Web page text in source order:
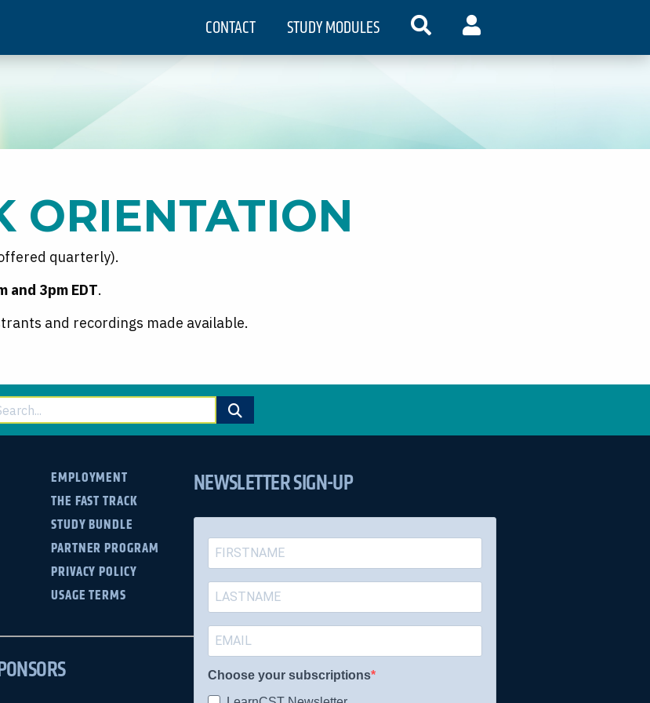
CONTACT STUDY MODULES SEARCH MY ACCOUNT
ORIENTATION
quarterly).
and 3pm EDT.
and recordings made available.
EMPLOYMENT
THE FAST TRACK
STUDY BUNDLE
PARTNER PROGRAM
PRIVACY POLICY
USAGE TERMS
NEWSLETTER SIGN-UP
Choose your subscriptions